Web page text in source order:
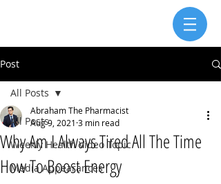
Post
All Posts
Weekly Health Video Topic
Media Appearances
All Posts
Why Am I Always Tired All The Time
How To Boost Energy
Abraham The Pharmacist
Aug 9, 2021 3 min read